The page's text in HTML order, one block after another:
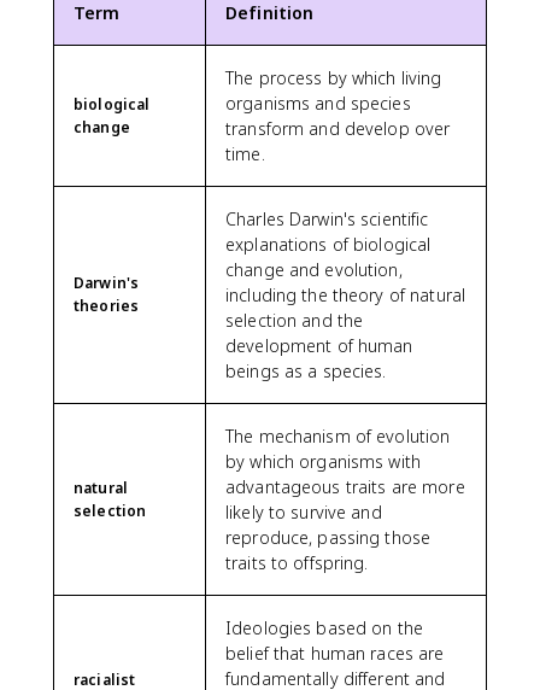
Term Definition
biological
change
The process by which living
organisms and species
transform and develop over
time.
Darwin's
theories
Charles Darwin's scientific
explanations of biological
change and evolution,
including the theory of natural
selection and the
development of human
beings as a species.
natural
selection
The mechanism of evolution
by which organisms with
advantageous traits are more
likely to survive and
reproduce, passing those
traits to offspring.
racialist
Ideologies based on the
belief that human races are
fundamentally different and